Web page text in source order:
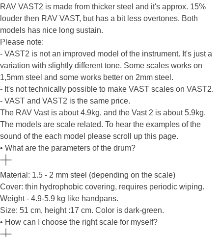
RAV VAST2 is made from thicker steel and it's approx. 15%
louder then RAV VAST, but has a bit less overtones. Both
models has nice long sustain.
Please note:
- VAST2 is not an improved model of the instrument. It's just a
variation with slightly different tone. Some scales works on
1,5mm steel and some works better on 2mm steel.
- It's not technically possible to make VAST scales on VAST2.
- VAST and VAST2 is the same price.
The RAV Vast is about 4.9kg, and the Vast 2 is about 5.9kg.
The models are scale related. To hear the examples of the
sound of the each model please scroll up this page.
• What are the parameters of the drum?
Material: 1.5 - 2 mm steel (depending on the scale)
Cover: thin hydrophobic covering, requires periodic wiping.
Weight - 4.9-5.9 kg like handpans.
Size: 51 cm, height :17 cm. Color is dark-green.
• How can I choose the right scale for myself?